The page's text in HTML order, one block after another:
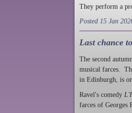
They perform a
Posted 15 Jan
Last chance
The second
musical farces.
in Edinburgh, is
Ravel's comedy
farces of Georges